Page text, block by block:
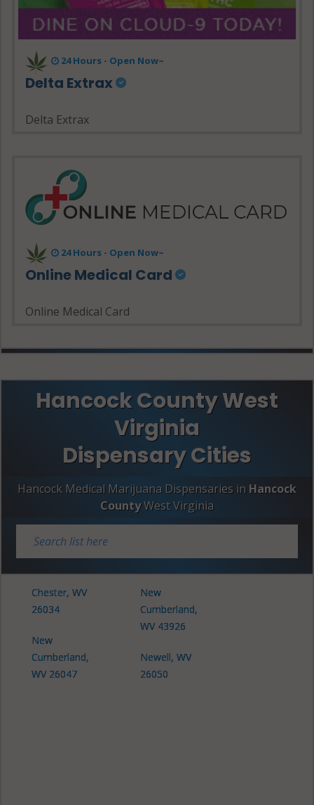
24 Hours - Open Now~
Delta Extrax
Delta Extrax
24 Hours - Open Now~
Online Medical Card
Online Medical Card
Hancock County West
Virginia
Dispensary Cities
Hancock Medical Marijuana Dispensaries in Hancock
CountyWest Virginia
Chester, WV
26034
New
Cumberland,
WV 26047
New
Cumberland,
WV 43926
Newell, WV
26050